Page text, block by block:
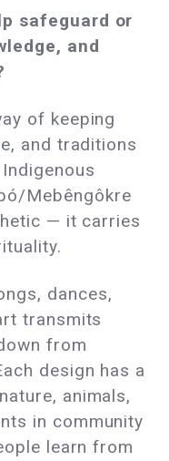
safeguard or
and
of keeping
and traditions
Mebêngôkre
— it carries
dances,
transmits
from
design has a
animals,
in community
learn from